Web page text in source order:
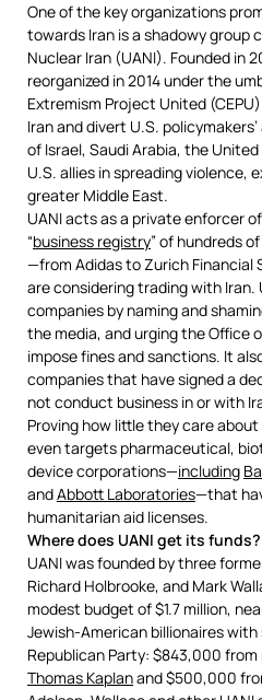
One of the key organizations
towards Iran is a shadowy group
Nuclear Iran (UANI). Founded in
reorganized in 2014 under the
Extremism Project United
Iran and divert U.S.
of Israel, Saudi Arabia, the
U.S. allies in spreading violence,
greater Middle East.
UANI acts as a private enforcer
“business registry” of hundreds
—from Adidas to Zurich
are considering trading with Iran.
companies by naming and
the media, and urging the Office
impose fines and sanctions. It
companies that have signed a
not conduct business in or with
Proving how little they care
even targets pharmaceutical,
device corporations—including
andAbbott Laboratories—that
humanitarian aid licenses.
Where does UANI get its funds?
UANI was founded by three
Richard Holbrooke, and Mark
modest budget of $1.7 million,
Jewish-American billionaires
Republican Party: $843,000
Thomas Kaplanand $500,000